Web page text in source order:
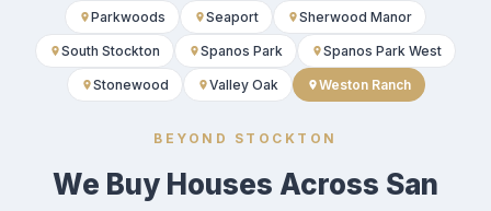
Parkwoods Seaport Sherwood Manor
South Stockton Spanos Park Spanos Park West
Stonewood Valley Oak Weston Ranch
BEYOND STOCKTON
We Buy Houses Across San